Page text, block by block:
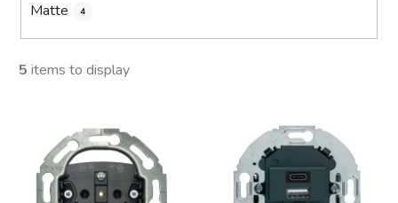
Matte 4
5 items to display